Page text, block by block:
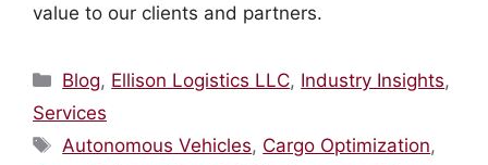
value to our clients and partners.
Categories
Blog, Ellison Logistics LLC, Industry Insights,
Services
Tags
Autonomous Vehicles, Cargo Optimization,